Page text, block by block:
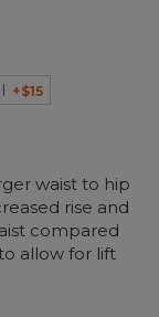
+$15
waist to hip
rise and
compared
allow for lift